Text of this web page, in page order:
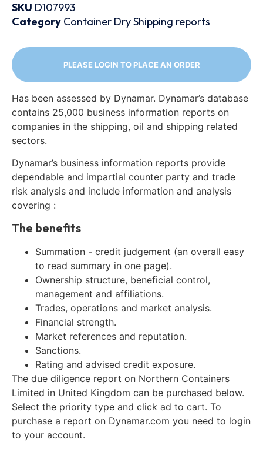
SKU D107993
Category Container DryShipping reports
PLEASE LOGIN TO PLACE AN ORDER
Has been assessed by Dynamar. Dynamar’s database
contains 25,000 business information reports on
companies in the shipping, oil and shipping related
sectors.
Dynamar’s business information reports provide
dependable and impartial counter party and trade
risk analysis and include information and analysis
covering :
The benefits
Summation - credit judgement (an overall easy
to read summary in one page).
Ownership structure, beneficial control,
management and affiliations.
Trades, operations and market analysis.
Financial strength.
Market references and reputation.
Sanctions.
Rating and advised credit exposure.
The due diligence report on Northern Containers
Limited in United Kingdom can be purchased below.
Select the priority type and click ad to cart. To
purchase a report on Dynamar.com you need to login
to your account.